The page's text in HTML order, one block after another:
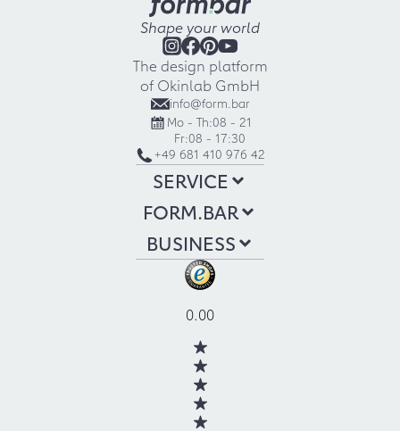
Shape your world
The design platform
of Okinlab GmbH
info@form.bar
Mo - Th:08 - 21
Fr:08 - 17:30
+49 681 410 976 42
SERVICE
FORM.BAR
BUSINESS
0.00